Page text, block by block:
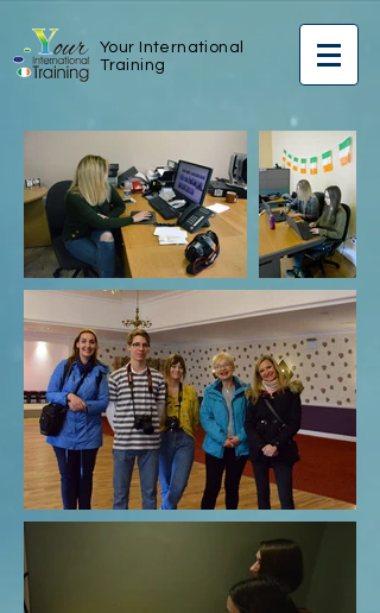
Your International
Training